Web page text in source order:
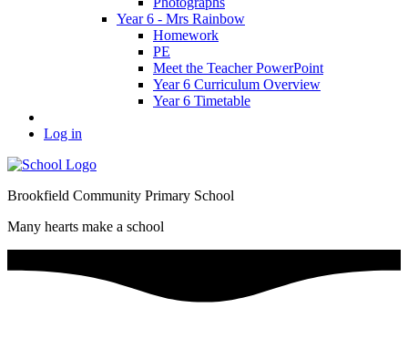
Year 6 - Mrs Rainbow
Homework
PE
Meet the Teacher PowerPoint
Year 6 Curriculum Overview
Year 6 Timetable
Log in
Brookfield Community Primary School
Many hearts make a school